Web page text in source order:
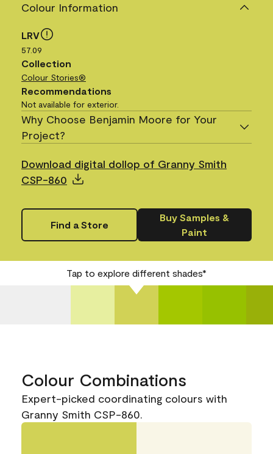
Colour Information
LRV
57.09
Collection
Colour Stories®
Recommendations
Not available for exterior.
Why Choose Benjamin Moore for Your
Project?
Download digital dollop of Granny Smith
CSP-860
Find a Store
Buy Samples &
Paint
Tap to explore different shades*
Colour Combinations
Expert-picked coordinating colours with
Granny Smith CSP-860.